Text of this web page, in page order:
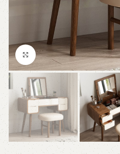
Click to enlarge